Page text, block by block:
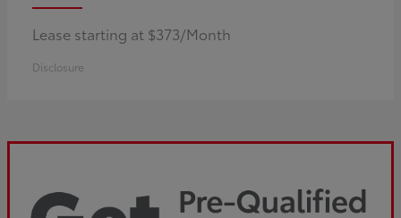
Lease starting at $373/Month
Disclosure